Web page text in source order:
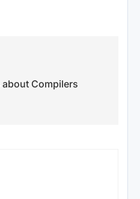
Compilers